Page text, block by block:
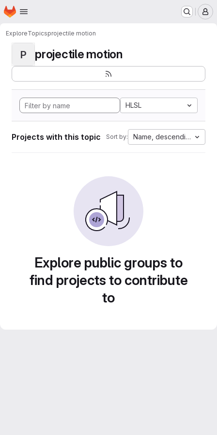
Skip to main content
Homepage
ExploreTopicsprojectile motion
P projectile motion
HLSL
Projects with this topic Sort by: Name, descending
Explore public groups to
find projects to contribute
to